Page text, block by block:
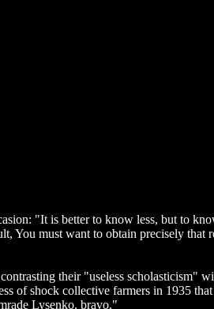
"It is better to know less, but to
You must want to obtain precisely
their "useless scholasticism"
of shock collective farmers in 1935
Lysenko, bravo."